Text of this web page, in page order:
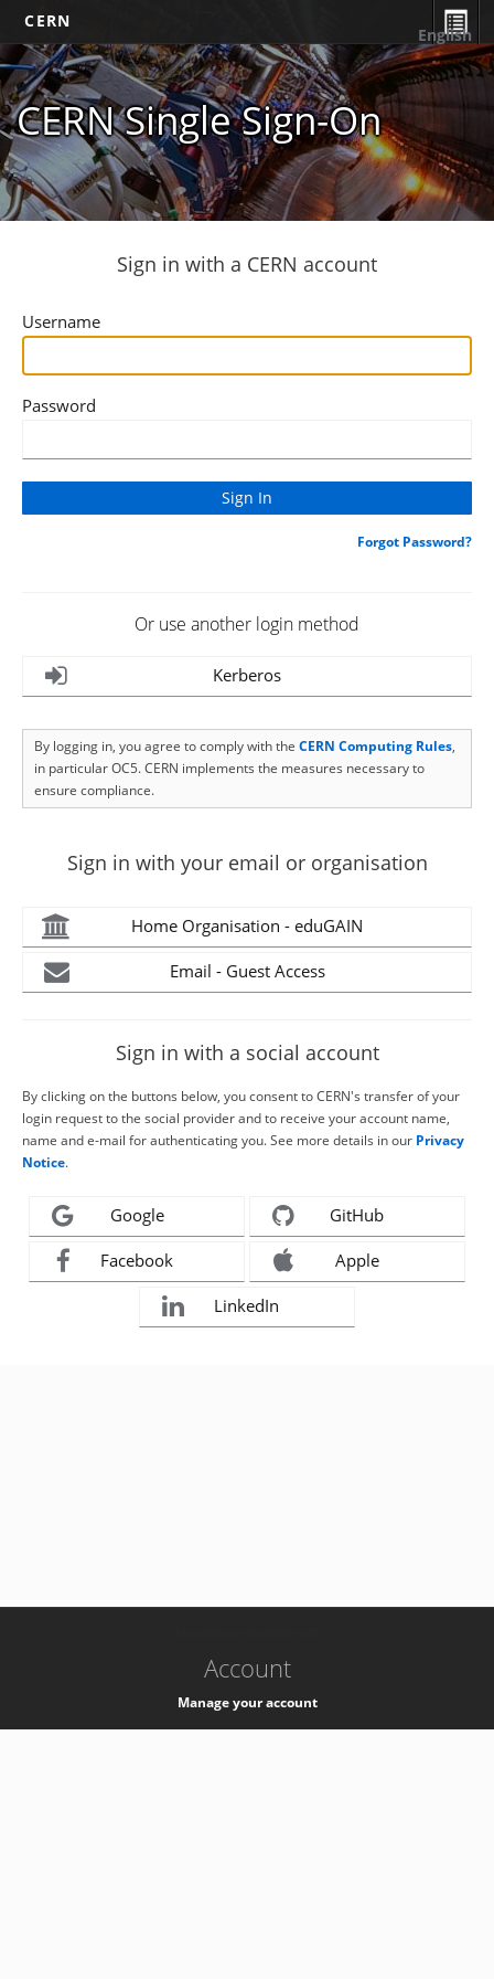
CERN
CERN Single Sign-On
English
Sign in with a CERN account
Username
Password
Forgot Password?
Or use another login method
Kerberos
By logging in, you agree to comply with the CERN Computing Rules,
in particular OC5. CERN implements the measures necessary to
ensure compliance.
Sign in with your email or organisation
Home Organisation - eduGAIN
Email - Guest Access
Sign in with a social account
By clicking on the buttons below, you consent to CERN's transfer of your
login request to the social provider and to receive your account name,
name and e-mail for authenticating you. See more details in our Privacy
Notice.
Google GitHub
Facebook Apple
LinkedIn
Account
Manage your account